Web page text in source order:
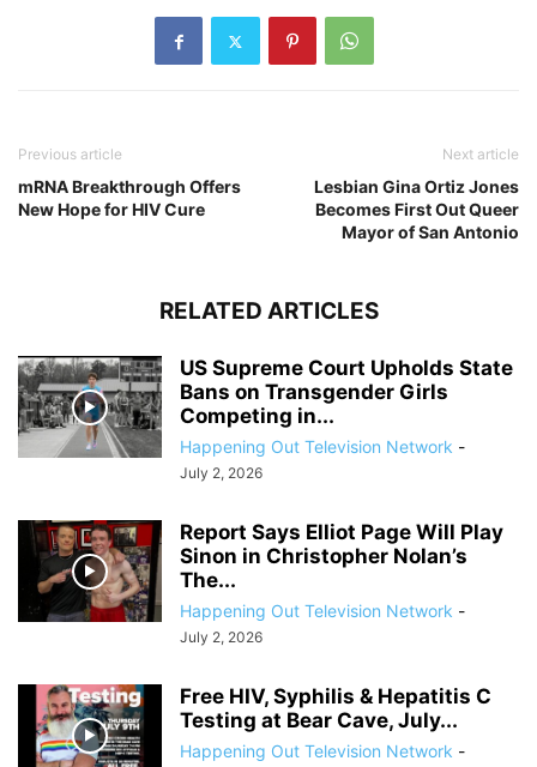
Previous article
mRNA Breakthrough Offers
New Hope for HIV Cure
Next article
Lesbian Gina Ortiz Jones
Becomes First Out Queer
Mayor of San Antonio
RELATED ARTICLES
US Supreme Court Upholds State
Bans on Transgender Girls
Competing in...
Happening Out Television Network -
July 2, 2026
Report Says Elliot Page Will Play
Sinon in Christopher Nolan’s
The...
Happening Out Television Network -
July 2, 2026
Free HIV, Syphilis & Hepatitis C
Testing at Bear Cave, July...
Happening Out Television Network -